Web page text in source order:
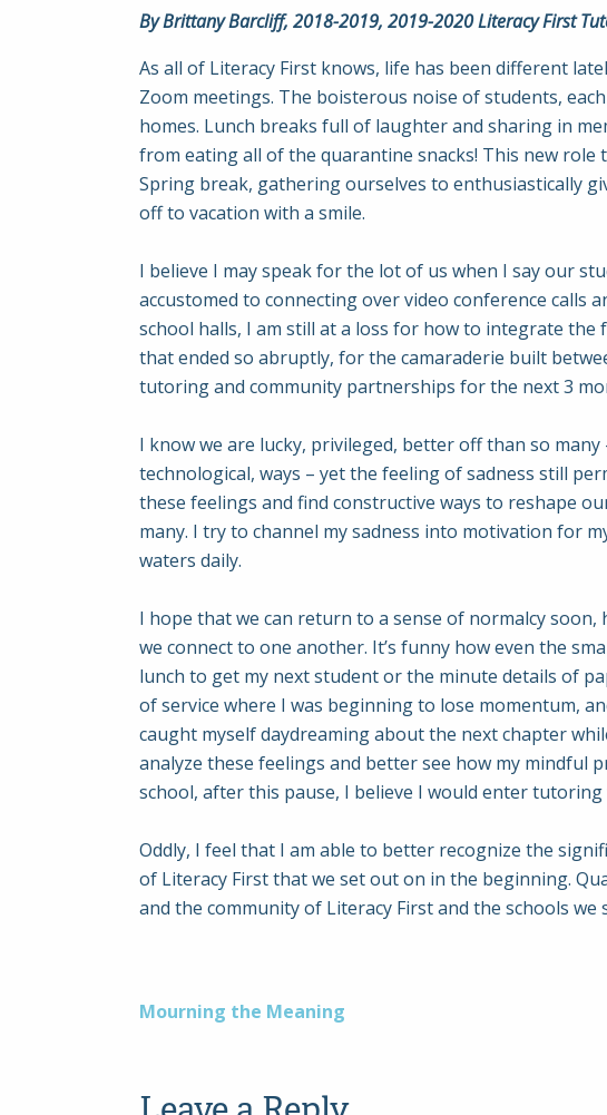
By Brittany Barcliff, 2018-2019, 2019-2020 Literacy First
As all of Literacy First knows, life has been different
Zoom meetings. The boisterous noise of students,
homes. Lunch breaks full of laughter and sharing in
from eating all of the quarantine snacks! This new role
Spring break, gathering ourselves to enthusiastically
off to vacation with a smile.
I believe I may speak for the lot of us when I say our
accustomed to connecting over video conference calls
school halls, I am still at a loss for how to integrate
that ended so abruptly, for the camaraderie built
tutoring and community partnerships for the next 3
I know we are lucky, privileged, better off than so
technological, ways – yet the feeling of sadness still
these feelings and find constructive ways to reshape
many. I try to channel my sadness into motivation for
waters daily.
I hope that we can return to a sense of normalcy
we connect to one another. It’s funny how even the
lunch to get my next student or the minute details of
of service where I was beginning to lose momentum,
caught myself daydreaming about the next chapter
analyze these feelings and better see how my mindful
school, after this pause, I believe I would enter
Oddly, I feel that I am able to better recognize the
of Literacy First that we set out on in the beginning.
and the community of Literacy First and the schools
Post
Mourning the Meaning